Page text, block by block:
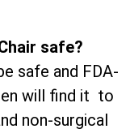
safe?
safe and FDA-
will find it to
non-surgical